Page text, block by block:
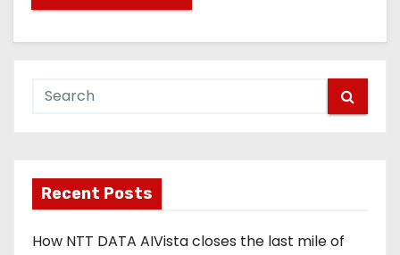
Recent Posts
How NTT DATA AIVista closes the last mile of